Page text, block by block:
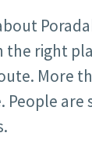
the right
More
are